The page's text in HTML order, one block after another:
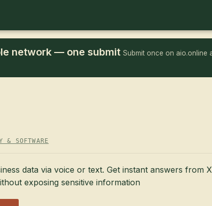
network — one submit Submit once on aio.online
& SOFTWARE
data via voice or text. Get instant answers from
exposing sensitive information